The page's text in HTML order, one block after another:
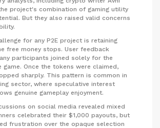
project's combination of gaming utility
But they also raised valid concerns
for any P2E project is retaining
free money stops. User feedback
participants joined solely for the
Once the tokens were claimed,
sharply. This pattern is common in
sector, where speculative interest
genuine gameplay enjoyment.
on social media revealed mixed
celebrated their $1,000 payouts, but
frustration over the opaque selection